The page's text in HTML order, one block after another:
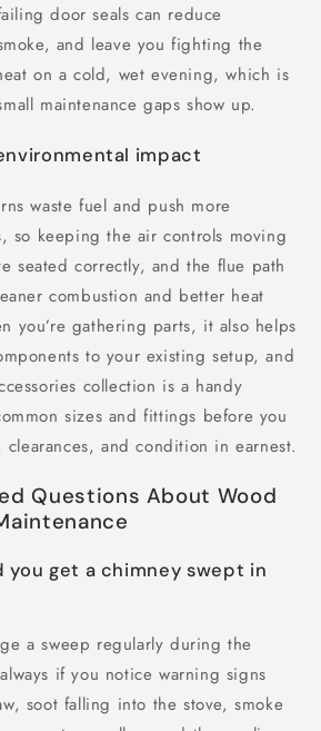
door seals can reduce
and leave you fighting the
on a cold, wet evening, which is
maintenance gaps show up.
impact
waste fuel and push more
so keeping the air controls moving
seated correctly, and the flue path
combustion and better heat
you’re gathering parts, it also helps
to your existing setup, and
collection is a handy
sizes and fittings before you
and condition in earnest.
Questions About Wood
you get a chimney swept in
a sweep regularly during the
if you notice warning signs
soot falling into the stove, smoke